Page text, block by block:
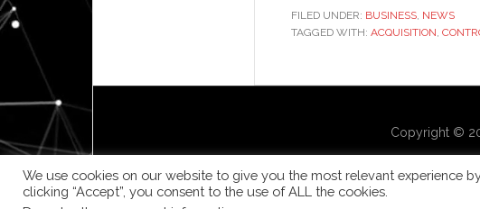
FILED UNDER: BUSINESS, NEWS
TAGGED WITH: ACQUISITION,
Copyright ©
We use cookies on our website to give you the most relevant experience
clicking “Accept”, you consent to the use of ALL the cookies.